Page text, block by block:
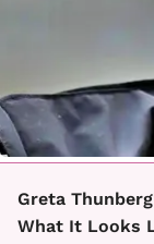
Greta
What It Looks